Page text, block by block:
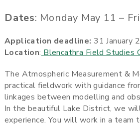
Dates: Monday May 11 –
Application deadline:31 January
Location: Blencathra Field Studies
The Atmospheric Measurement &
practical fieldwork with guidance
linkages between modelling and
In the beautiful Lake District, we
experience. You will work in a